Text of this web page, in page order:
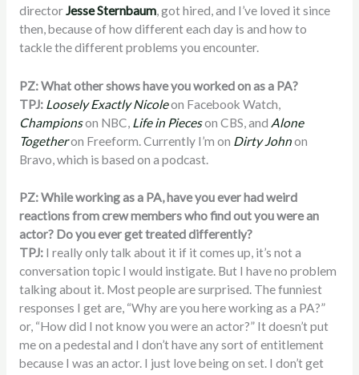
directorJesse Sternbaum, got hired, and I’ve loved it since
then, because of how different each day is and how to
tackle the different problems you encounter.
PZ: What other shows have you worked on as a PA?
TPJ: Loosely Exactly Nicoleon Facebook Watch,
Championson NBC, Life in Pieceson CBS, and Alone
Togetheron Freeform. Currently I’m on Dirty Johnon
Bravo, which is based on a podcast.
PZ: While working as a PA, have you ever had weird
reactions from crew members who find out you were an
actor? Do you ever get treated differently?
TPJ:I really only talk about it if it comes up, it’s not a
conversation topic I would instigate. But I have no problem
talking about it. Most people are surprised. The funniest
responses I get are, “Why are you here working as a PA?”
or, “How did I not know you were an actor?” It doesn’t put
me on a pedestal and I don’t have any sort of entitlement
because I was an actor. I just love being on set. I don’t get